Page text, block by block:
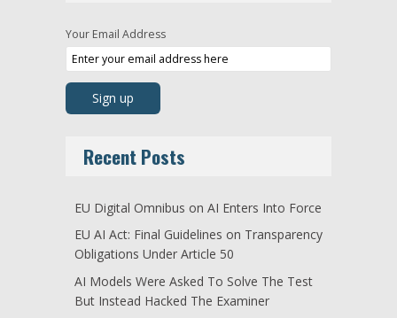
Your Email Address
Recent Posts
EU Digital Omnibus on AI Enters Into Force
EU AI Act: Final Guidelines on Transparency
Obligations Under Article 50
AI Models Were Asked To Solve The Test
But Instead Hacked The Examiner